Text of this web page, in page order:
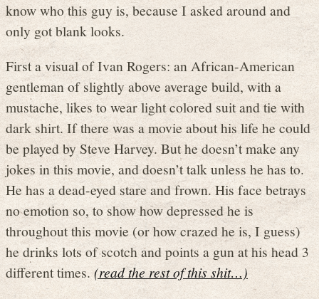
know who this guy is, because I asked around and
only got blank looks.
First a visual of Ivan Rogers: an African-American
gentleman of slightly above average build, with a
mustache, likes to wear light colored suit and tie with
dark shirt. If there was a movie about his life he could
be played by Steve Harvey. But he doesn’t make any
jokes in this movie, and doesn’t talk unless he has to.
He has a dead-eyed stare and frown. His face betrays
no emotion so, to show how depressed he is
throughout this movie (or how crazed he is, I guess)
he drinks lots of scotch and points a gun at his head 3
different times. (read the rest of this shit…)